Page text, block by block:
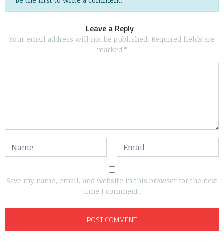
Leave a Reply
Your email address will not be published. Required fields are
marked *
Save my name, email, and website in this browser for the next
time I comment.